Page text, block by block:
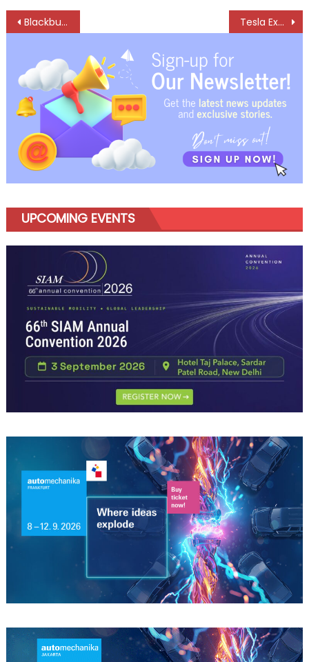
Post
navigation
Blackbuck EV unveils 9 m electric bus VIRO 2X Tesla Expands India Play with Model Y L, Launches Six-Seater Electric SUV
UPCOMING EVENTS